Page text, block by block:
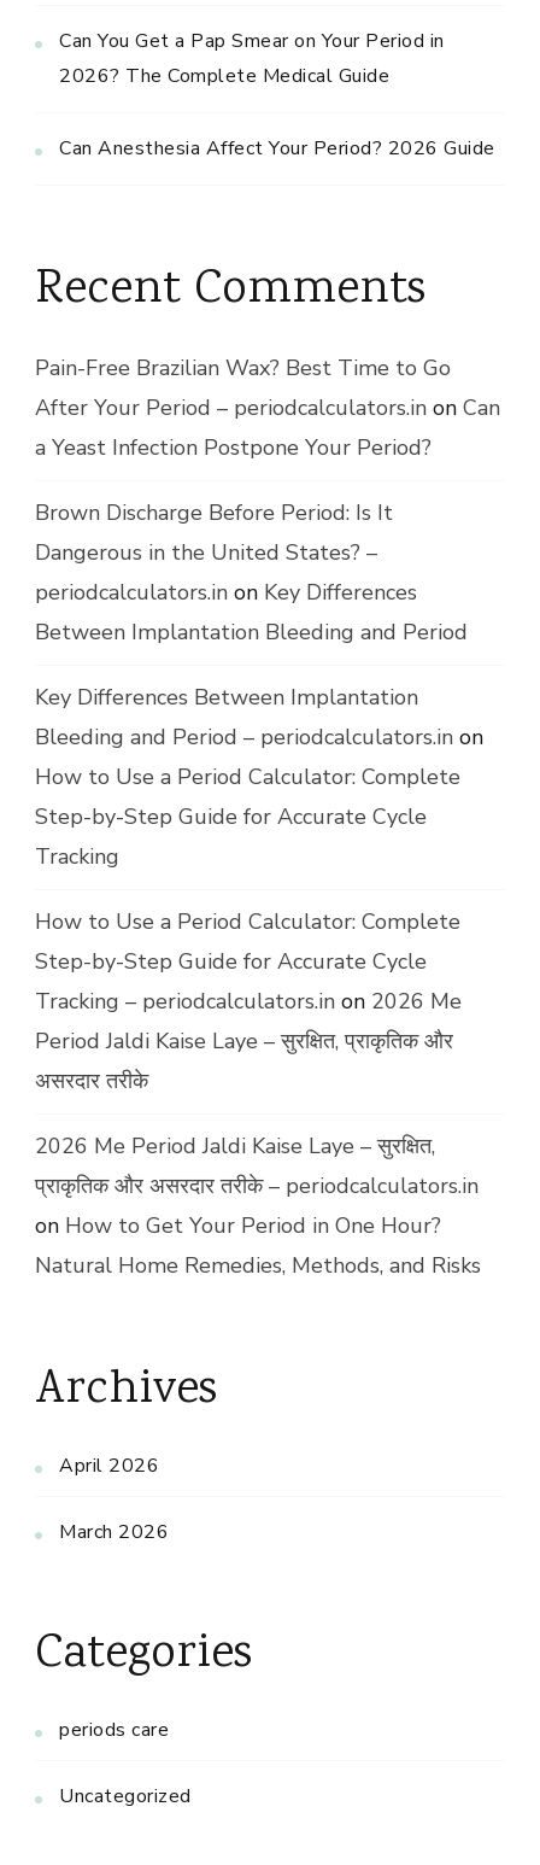
Can You Get a Pap Smear on Your Period in
2026? The Complete Medical Guide
Can Anesthesia Affect Your Period? 2026 Guide
Recent Comments
Pain-Free Brazilian Wax? Best Time to Go
After Your Period – periodcalculators.in on Can
a Yeast Infection Postpone Your Period?
Brown Discharge Before Period: Is It
Dangerous in the United States? –
periodcalculators.in on Key Differences
Between Implantation Bleeding and Period
Key Differences Between Implantation
Bleeding and Period – periodcalculators.in on
How to Use a Period Calculator: Complete
Step-by-Step Guide for Accurate Cycle
Tracking
How to Use a Period Calculator: Complete
Step-by-Step Guide for Accurate Cycle
Tracking – periodcalculators.in on 2026 Me
Period Jaldi Kaise Laye – सुरक्षित, प्राकृतिक और
असरदार तरीके
2026 Me Period Jaldi Kaise Laye – सुरक्षित,
प्राकृतिक और असरदार तरीके – periodcalculators.in
on How to Get Your Period in One Hour?
Natural Home Remedies, Methods, and Risks
Archives
April 2026
March 2026
Categories
periods care
Uncategorized